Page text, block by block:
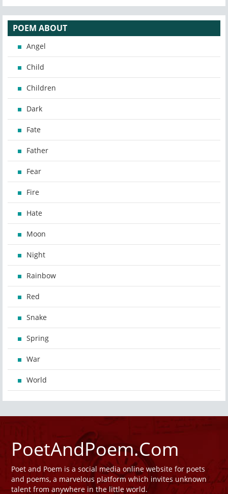
POEM ABOUT
Angel
Child
Children
Dark
Fate
Father
Fear
Fire
Hate
Moon
Night
Rainbow
Red
Snake
Spring
War
World
PoetAndPoem.Com
Poet and Poem is a social media online website for poets
and poems, a marvelous platform which invites unknown
talent from anywhere in the little world.